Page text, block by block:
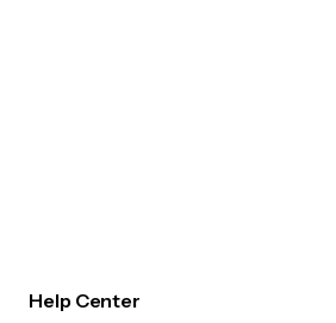
Help Center